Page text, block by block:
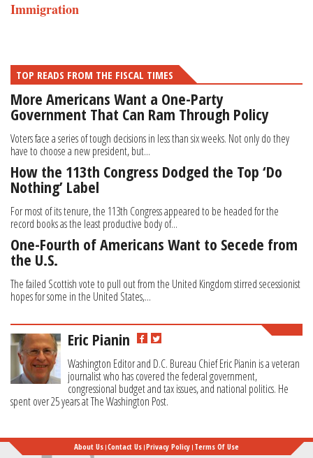
Immigration
TOP READS FROM THE FISCAL TIMES
More Americans Want a One-Party
Government That Can Ram Through Policy
Voters face a series of tough decisions in less than six weeks. Not only do they
have to choose a new president, but...
How the 113th Congress Dodged the Top ‘Do
Nothing’ Label
For most of its tenure, the 113th Congress appeared to be headed for the
record books as the least productive body of...
One-Fourth of Americans Want to Secede from
the U.S.
The failed Scottish vote to pull out from the United Kingdom stirred secessionist
hopes for some in the United States,...
Eric Pianin
Washington Editor and D.C. Bureau Chief Eric Pianin is a veteran
journalist who has covered the federal government,
congressional budget and tax issues, and national politics. He
spent over 25 years at The Washington Post.
About Us Contact Us Privacy Policy Terms Of Use